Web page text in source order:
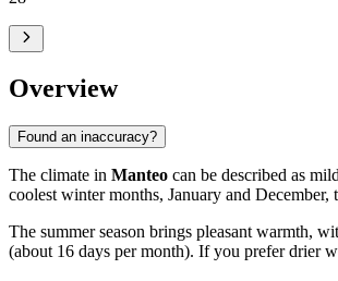
Overview
Found an inaccuracy?
The climate in Manteo can be described as
coolest winter months, January and December,
The summer season brings pleasant warmth,
(about 16 days per month). If you prefer drier